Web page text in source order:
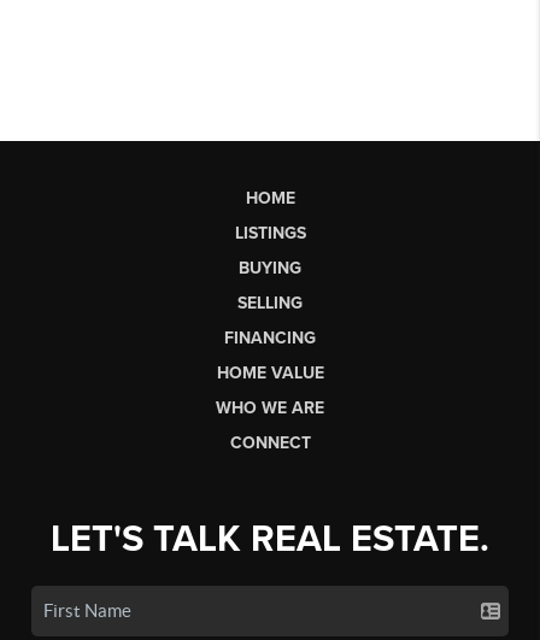
HOME
LISTINGS
BUYING
SELLING
FINANCING
HOME VALUE
WHO WE ARE
CONNECT
LET'S TALK REAL ESTATE.